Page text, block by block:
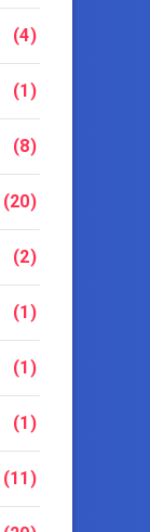
(4)
(1)
(8)
(20)
(2)
(1)
(1)
(1)
(11)